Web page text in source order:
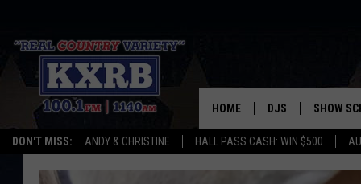
DON'T MISS: ANDY & CHRISTINE HALL PASS CASH: WIN $500
HOME DJS
ANDY & CHRISTINE
SHOW